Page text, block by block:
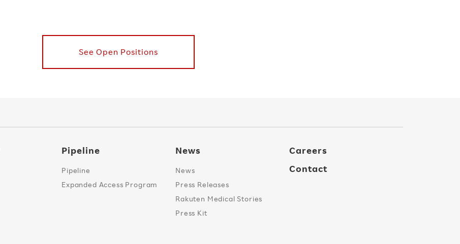
See Open Positions
Pipeline
Pipeline
Expanded Access Program
News
News
Press Releases
Rakuten Medical Stories
Press Kit
Careers
Contact